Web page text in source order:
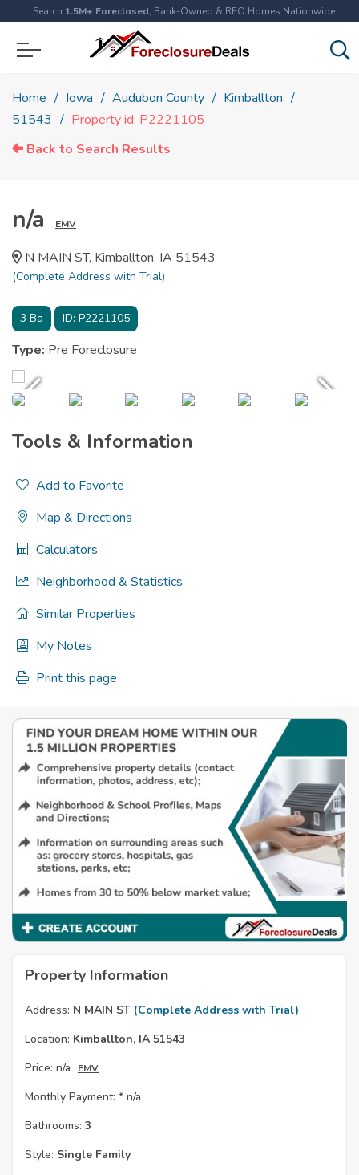
Search 1.5M+ Foreclosed, Bank-Owned & REO Homes Nationwide
Home Iowa Audubon County
Kimballton
51543
Property id: P2221105
Back to Search Results
n/a EMV
N MAIN ST, Kimballton, IA 51543
(Complete Address with Trial)
3 Ba ID: P2221105
Type: Pre Foreclosure
Tools & Information
Add to Favorite
Map & Directions
Calculators
Neighborhood & Statistics
Similar Properties
My Notes
Print this page
Property Information
Address: N MAIN ST (Complete Address with Trial)
Location: Kimballton, IA 51543
Price: n/a EMV
Monthly Payment: * n/a
Bathrooms: 3
Style: Single Family